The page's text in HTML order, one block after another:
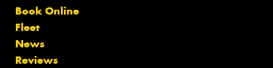
Book Online
Fleet
News
Reviews